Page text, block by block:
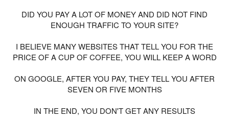
DID YOU PAY A LOT OF MONEY AND DID NOT FIND
ENOUGH TRAFFIC TO YOUR SITE?
I BELIEVE MANY WEBSITES THAT TELL YOU FOR THE
PRICE OF A CUP OF COFFEE, YOU WILL KEEP A WORD
ON GOOGLE, AFTER YOU PAY, THEY TELL YOU AFTER
SEVEN OR FIVE MONTHS
IN THE END, YOU DON'T GET ANY RESULTS